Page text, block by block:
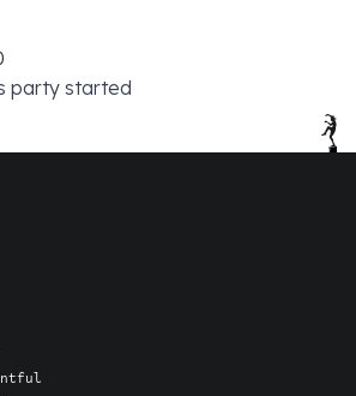
party started